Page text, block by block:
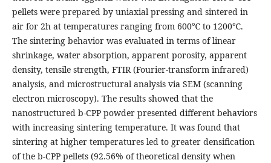
pellets were prepared by uniaxial pressing and sintered in
air for 2h at temperatures ranging from 600℃ to 1200℃.
The sintering behavior was evaluated in terms of linear
shrinkage, water absorption, apparent porosity, apparent
density, tensile strength, FTIR (Fourier-transform infrared)
analysis, and microstructural analysis via SEM (scanning
electron microscopy). The results showed that the
nanostructured b-CPP powder presented different behaviors
with increasing sintering temperature. It was found that
sintering at higher temperatures led to greater densification
of the b-CPP pellets (92.56% of theoretical density when